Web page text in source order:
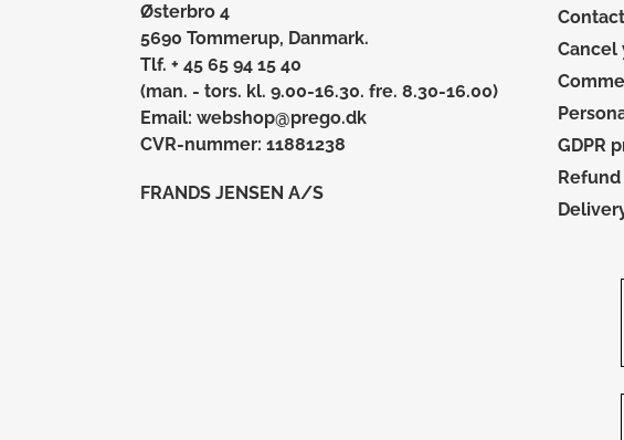
Østerbro 4
5690 Tommerup, Danmark.
Tlf. + 45 65 94 15 40
(man. - tors. kl. 9.00-16.30. fre. 8.30-16.00)
Email: webshop@prego.dk
CVR-nummer: 11881238
FRANDS JENSEN A/S
Cancel
GDPR